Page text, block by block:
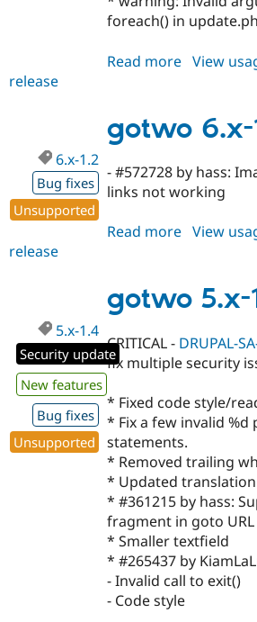
foreach() in
Read more about
1.5
View
release
gotwo 6.x-
6.x-1.2
Bug fixes
Unsupported
- #572728 by hass:
links not working
Read more about
1.2
View
release
gotwo 5.x-
5.x-1.4
Security update
New features
Bug fixes
Unsupported
CRITICAL - DRUPAL-
fix multiple security
* Fixed code style/
* Fix a few invalid %d
statements.
* Removed trailing
* Updated
* #361215 by hass:
fragment in goto URL
* Smaller textfield
* #265437 by
- Invalid call to exit()
- Code style